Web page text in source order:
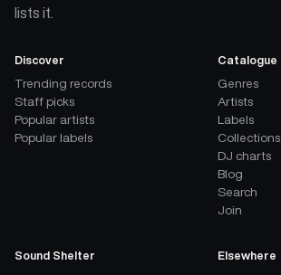
lists it.
Discover
Trending records
Staff picks
Popular artists
Popular labels
Catalogue
Genres
Artists
Labels
Collections
DJ charts
Blog
Search
Join
Sound Shelter Elsewhere